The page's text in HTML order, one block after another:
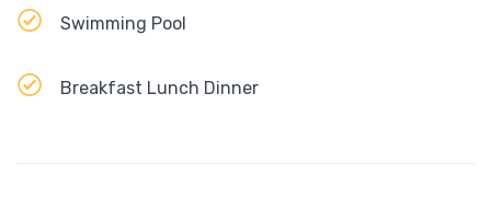
Swimming Pool
Breakfast Lunch Dinner